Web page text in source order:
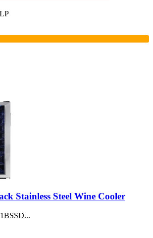
Stainless Steel Wine Cooler